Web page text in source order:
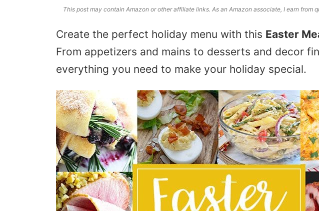
This post may contain Amazon or other affiliate links. As an Amazon associate, I earn from
Create the perfect holiday menu with this Easter
From appetizers and mains to desserts and decor
everything you need to make your holiday special.